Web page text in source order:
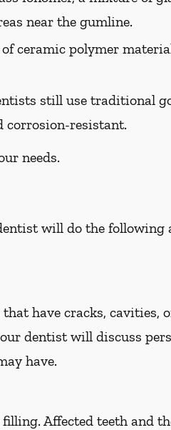
near the gumline.
ceramic polymer
still use traditional
corrosion-resistant.
needs.
will do the following
have cracks, cavities,
dentist will discuss
have.
Affected teeth and